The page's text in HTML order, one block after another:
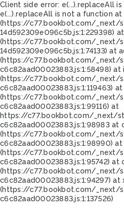
Client side error: e(...).replaceAll
e(...).replaceAll is not a function at
(https://c77.bookbot.com/_next/
14d592309e096c5b.js:1:229398)
(https://c77.bookbot.com/_next/
14d592309e096c5b.js:1:74133) at
(https://c77.bookbot.com/_next/
c6c82aad00023883.js:1:58498) at i
(https://c77.bookbot.com/_next/
c6c82aad00023883.js:1:119463) at
(https://c77.bookbot.com/_next/
c6c82aad00023883.js:1:99116) at
https://c77.bookbot.com/_next/
c6c82aad00023883.js:1:98983 at
(https://c77.bookbot.com/_next/
c6c82aad00023883.js:1:98990) at
(https://c77.bookbot.com/_next/
c6c82aad00023883.js:1:95742) at
(https://c77.bookbot.com/_next/
c6c82aad00023883.js:1:94297) at
(https://c77.bookbot.com/_next/
c6c82aad00023883.js:1:137526)